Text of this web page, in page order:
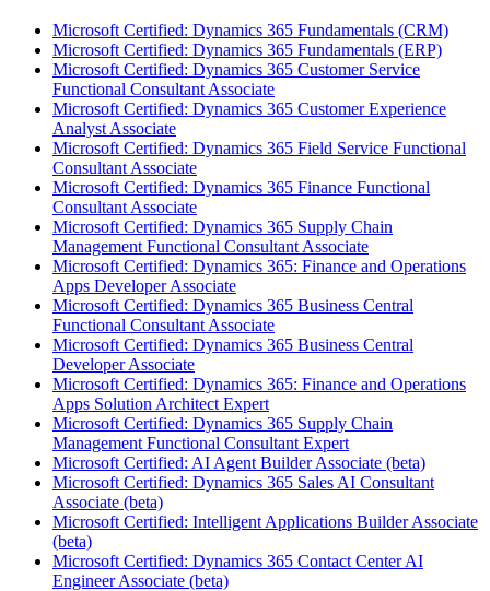
Microsoft Certified: Dynamics 365 Fundamentals (CRM)
Microsoft Certified: Dynamics 365 Fundamentals (ERP)
Microsoft Certified: Dynamics 365 Customer Service
Functional Consultant Associate
Microsoft Certified: Dynamics 365 Customer Experience
Analyst Associate
Microsoft Certified: Dynamics 365 Field Service Functional
Consultant Associate
Microsoft Certified: Dynamics 365 Finance Functional
Consultant Associate
Microsoft Certified: Dynamics 365 Supply Chain
Management Functional Consultant Associate
Microsoft Certified: Dynamics 365: Finance and Operations
Apps Developer Associate
Microsoft Certified: Dynamics 365 Business Central
Functional Consultant Associate
Microsoft Certified: Dynamics 365 Business Central
Developer Associate
Microsoft Certified: Dynamics 365: Finance and Operations
Apps Solution Architect Expert
Microsoft Certified: Dynamics 365 Supply Chain
Management Functional Consultant Expert
Microsoft Certified: AI Agent Builder Associate (beta)
Microsoft Certified: Dynamics 365 Sales AI Consultant
Associate (beta)
Microsoft Certified: Intelligent Applications Builder Associate
(beta)
Microsoft Certified: Dynamics 365 Contact Center AI
Engineer Associate (beta)